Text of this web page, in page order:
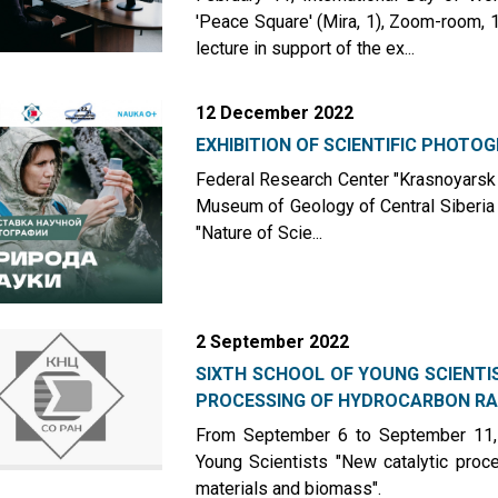
'Peace Square' (Mira, 1), Zoom-
lecture in support of the ex...
12 December 2022
EXHIBITION OF SCIENTIFIC
Federal Research Center
Museum of Geology of Central
"Nature of Scie...
2 September 2022
SIXTH SCHOOL OF YOUNG
PROCESSING OF HYDROCARBON
From September 6 to September
Young Scientists "New catalytic
materials and biomass".